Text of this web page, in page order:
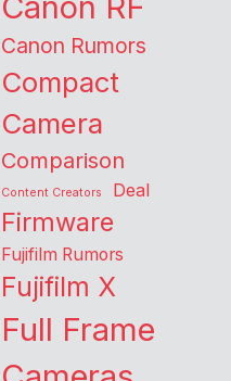
Canon Rumors
Compact
Camera
Comparison
Content Creators Deal
Firmware
Fujifilm Rumors
Fujifilm X
Full Frame